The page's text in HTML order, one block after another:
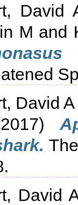
David
M and
David A
David